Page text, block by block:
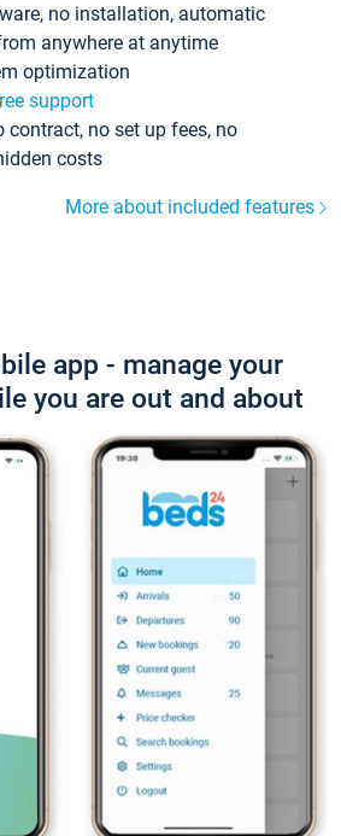
no installation, automatic
anywhere at anytime
optimization
support
contract, no set up fees, no
costs
More about included features
app - manage your
you are out and about